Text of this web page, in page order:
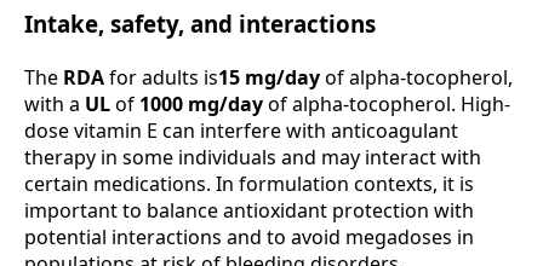
Intake, safety, and interactions
The RDAfor adults is15 mg/dayof alpha-tocopherol,
with a ULof 1000 mg/dayof alpha-tocopherol. High-
dose vitamin E can interfere with anticoagulant
therapy in some individuals and may interact with
certain medications. In formulation contexts, it is
important to balance antioxidant protection with
potential interactions and to avoid megadoses in